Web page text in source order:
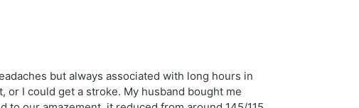
but always associated with long hours in
I could get a stroke. My husband bought me